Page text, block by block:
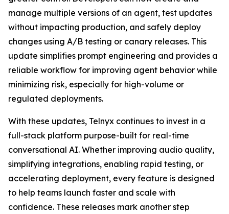
manage multiple versions of an agent, test updates
without impacting production, and safely deploy
changes using A/B testing or canary releases. This
update simplifies prompt engineering and provides a
reliable workflow for improving agent behavior while
minimizing risk, especially for high-volume or
regulated deployments.
With these updates, Telnyx continues to invest in a
full-stack platform purpose-built for real-time
conversational AI. Whether improving audio quality,
simplifying integrations, enabling rapid testing, or
accelerating deployment, every feature is designed
to help teams launch faster and scale with
confidence. These releases mark another step